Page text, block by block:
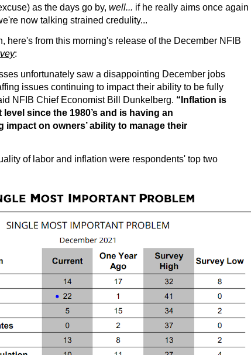
as the days go by, well... if he really aims once again
now talking strained credulity...
here's from this morning's release of the December NFIB
:
unfortunately saw a disappointing December jobs
issues continuing to impact their ability to be fully
NFIB Chief Economist Bill Dunkelberg. “Inflation is
since the 1980’s and is having an
impact on owners’ ability to manage their
of labor and inflation were respondents' top two